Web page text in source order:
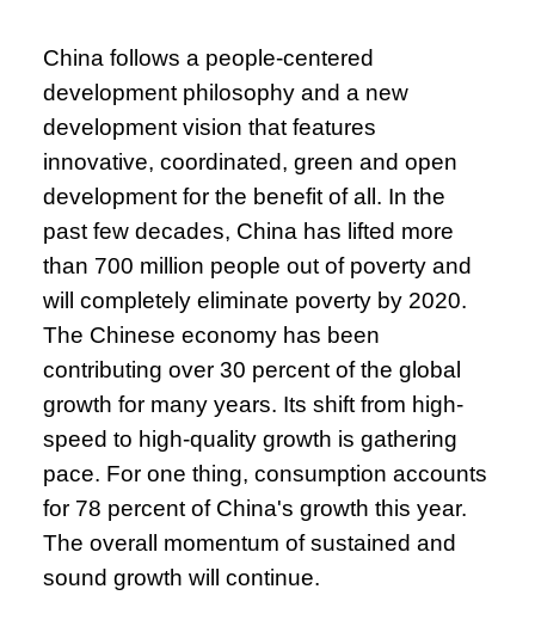
China follows a people-centered
development philosophy and a new
development vision that features
innovative, coordinated, green and open
development for the benefit of all. In the
past few decades, China has lifted more
than 700 million people out of poverty and
will completely eliminate poverty by 2020.
The Chinese economy has been
contributing over 30 percent of the global
growth for many years. Its shift from high-
speed to high-quality growth is gathering
pace. For one thing, consumption accounts
for 78 percent of China's growth this year.
The overall momentum of sustained and
sound growth will continue.